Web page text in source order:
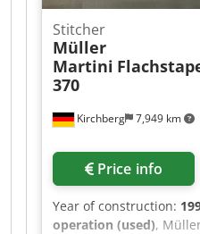
Kirchberg 7,949 km
Stitcher
Müller
Martini
370
Price info
Year of construction:
operation (used),